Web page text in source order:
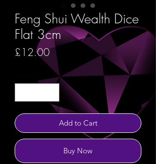
Feng Shui Wealth Dice
Flat 3cm
£12.00Price
Add to Cart
Buy Now